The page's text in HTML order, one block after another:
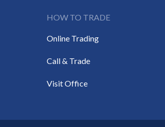
HOW TO TRADE
Online Trading
Call & Trade
Visit Office